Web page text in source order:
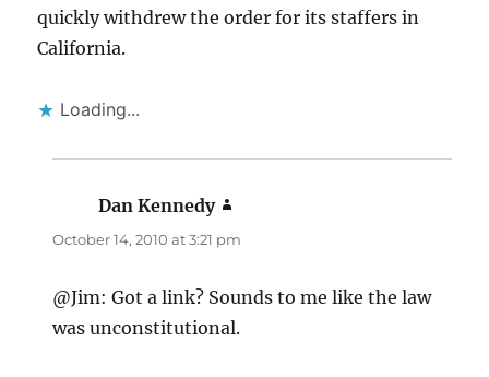
quickly withdrew the order for its staffers in
California.
Loading...
Dan Kennedy
October 14, 2010 at 3:21 pm
@Jim: Got a link? Sounds to me like the law
was unconstitutional.